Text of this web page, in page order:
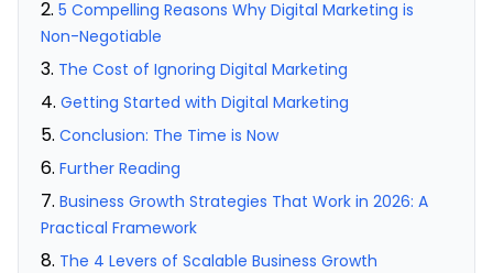
5 Compelling Reasons Why Digital Marketing is
Non-Negotiable
The Cost of Ignoring Digital Marketing
Getting Started with Digital Marketing
Conclusion: The Time is Now
Further Reading
Business Growth Strategies That Work in 2026: A
Practical Framework
The 4 Levers of Scalable Business Growth